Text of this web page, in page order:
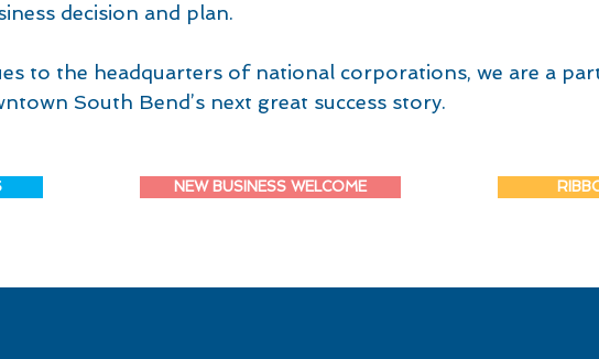
decision and plan.
to the headquarters of national corporations, we are a
South Bend’s next great success story.
NEW BUSINESS WELCOME